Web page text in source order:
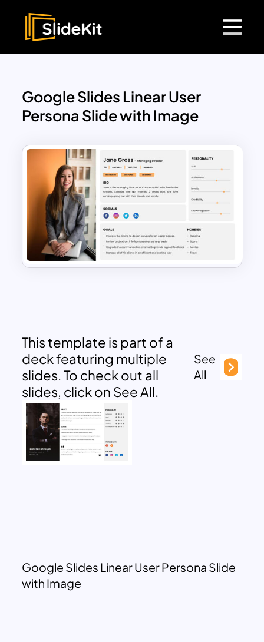
Google Slides Linear User
Persona Slide with Image
This template is part of a
deck featuring multiple
slides. To check out all
slides, click on See All.
See
All
Google Slides Linear User Persona Slide
with Image